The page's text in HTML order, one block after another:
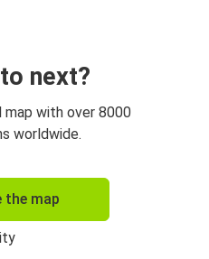
next?
map with over 8000
worldwide.
the map